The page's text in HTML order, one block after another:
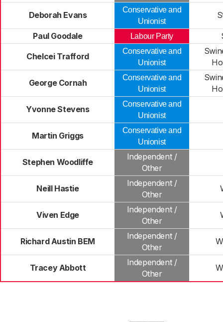
Deborah Evans
Conservative and
Unionist
Paul Goodale Labour Party
Chelcei Trafford
Conservative and
Unionist
George Cornah
Conservative and
Unionist
Yvonne Stevens
Conservative and
Unionist
Martin Griggs
Conservative and
Unionist
Stephen Woodliffe
Independent /
Other
Neill Hastie
Independent /
Other
Viven Edge
Independent /
Other
Richard Austin BEM
Independent /
Other
Tracey Abbott
Independent /
Other